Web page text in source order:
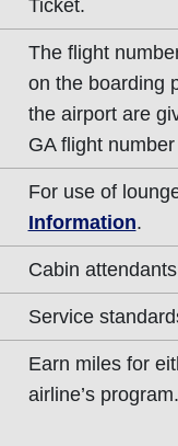
Ticket.
The flight
on the boarding
the airport are
GA flight
For use of
Information.
Cabin
Service
Earn miles for
airline’s program.